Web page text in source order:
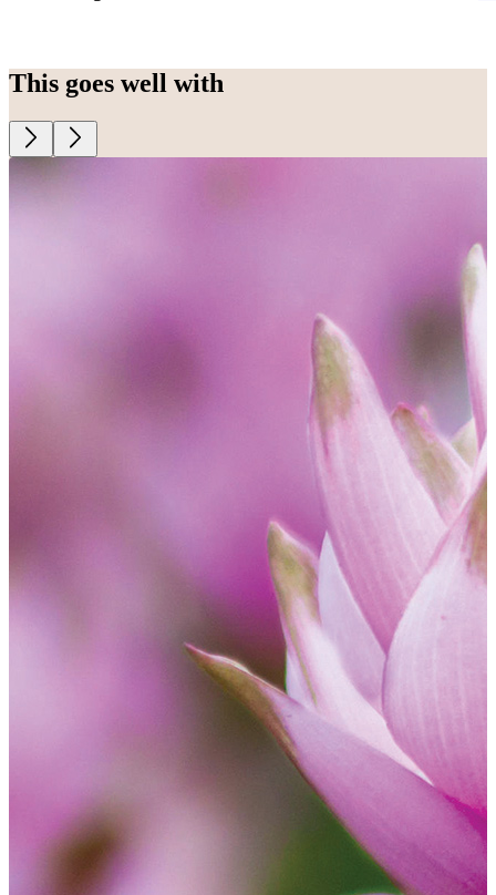
This goes well with